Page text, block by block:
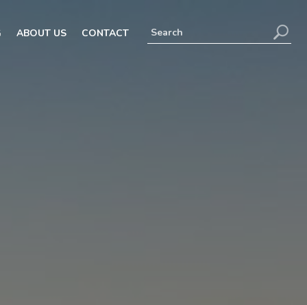
ABOUT US CONTACT